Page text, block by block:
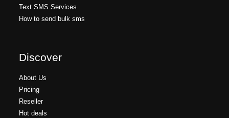
Text SMS Services
How to send bulk sms
Discover
About Us
Pricing
Reseller
Hot deals